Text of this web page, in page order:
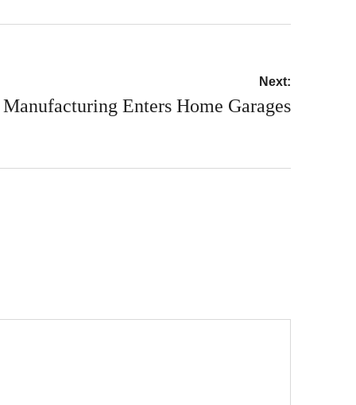
Next:
Manufacturing Enters Home Garages